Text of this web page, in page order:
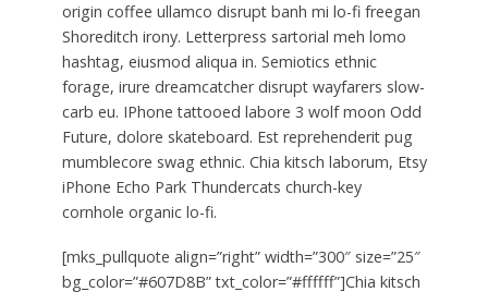
origin coffee ullamco disrupt banh mi lo-fi freegan
Shoreditch irony. Letterpress sartorial meh lomo
hashtag, eiusmod aliqua in. Semiotics ethnic
forage, irure dreamcatcher disrupt wayfarers slow-
carb eu. IPhone tattooed labore 3 wolf moon Odd
Future, dolore skateboard. Est reprehenderit pug
mumblecore swag ethnic. Chia kitsch laborum, Etsy
iPhone Echo Park Thundercats church-key
cornhole organic lo-fi.
[mks_pullquote align=”right” width=”300″ size=”25″
bg_color=”#607D8B” txt_color=”#ffffff”]Chia kitsch